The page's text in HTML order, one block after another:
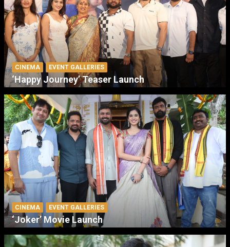
CINEMA EVENT GALLERIES
‘Happy Journey’ Teaser Launch
CINEMA EVENT GALLERIES
‘Joker’ Movie Launch